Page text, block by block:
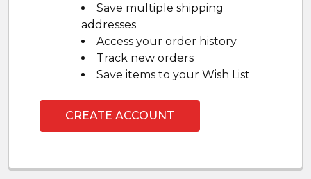
Save multiple shipping
addresses
Access your order history
Track new orders
Save items to your Wish List
CREATE ACCOUNT